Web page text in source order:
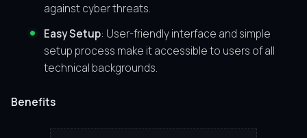
against cyber threats.
Easy Setup: User-friendly interface and simple
setup process make it accessible to users of all
technical backgrounds.
Benefits